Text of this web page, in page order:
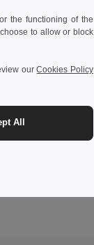
the functioning of the
to allow or block
ourCookies Policy
All